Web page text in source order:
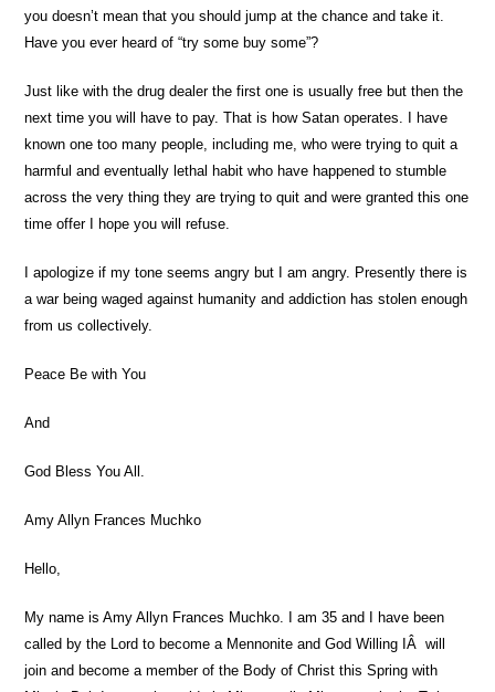
you doesn’t mean that you should jump at the chance and take it.
Have you ever heard of “try some buy some”?
Just like with the drug dealer the first one is usually free but then the
next time you will have to pay. That is how Satan operates. I have
known one too many people, including me, who were trying to quit a
harmful and eventually lethal habit who have happened to stumble
across the very thing they are trying to quit and were granted this one
time offer I hope you will refuse.
I apologize if my tone seems angry but I am angry. Presently there is
a war being waged against humanity and addiction has stolen enough
from us collectively.
Peace Be with You
And
God Bless You All.
Amy Allyn Frances Muchko
Hello,
My name is Amy Allyn Frances Muchko. I am 35 and I have been
called by the Lord to become a Mennonite and God Willing IÂ will
join and become a member of the Body of Christ this Spring with